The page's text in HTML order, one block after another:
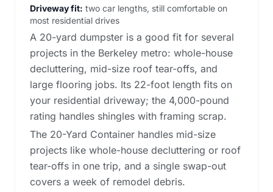
Driveway fit: two car lengths, still comfortable on
most residential drives
A 20-yard dumpster is a good fit for several
projects in the Berkeley metro: whole-house
decluttering, mid-size roof tear-offs, and
large flooring jobs. Its 22-foot length fits on
your residential driveway; the 4,000-pound
rating handles shingles with framing scrap.
The 20-Yard Container handles mid-size
projects like whole-house decluttering or roof
tear-offs in one trip, and a single swap-out
covers a week of remodel debris.